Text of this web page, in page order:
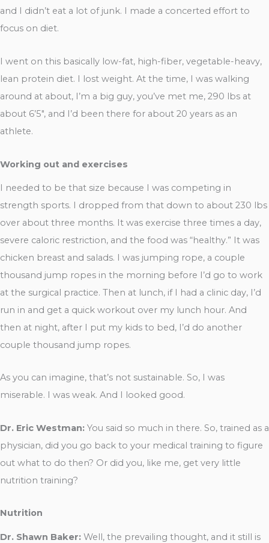
and I didn’t eat a lot of junk. I made a concerted effort to
focus on diet.
I went on this basically low-fat, high-fiber, vegetable-heavy,
lean protein diet. I lost weight. At the time, I was walking
around at about, I’m a big guy, you’ve met me, 290 lbs at
about 6’5″, and I’d been there for about 20 years as an
athlete.
Working out and exercises
I needed to be that size because I was competing in
strength sports. I dropped from that down to about 230 lbs
over about three months. It was exercise three times a day,
severe caloric restriction, and the food was “healthy.” It was
chicken breast and salads. I was jumping rope, a couple
thousand jump ropes in the morning before I’d go to work
at the surgical practice. Then at lunch, if I had a clinic day, I’d
run in and get a quick workout over my lunch hour. And
then at night, after I put my kids to bed, I’d do another
couple thousand jump ropes.
As you can imagine, that’s not sustainable. So, I was
miserable. I was weak. And I looked good.
Dr. Eric Westman: You said so much in there. So, trained as a
physician, did you go back to your medical training to figure
out what to do then? Or did you, like me, get very little
nutrition training?
Nutrition
Dr. Shawn Baker: Well, the prevailing thought, and it still is